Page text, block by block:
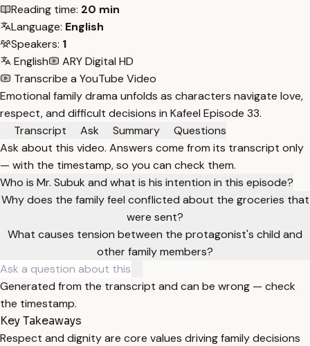
Reading time: 20 min
Language: English
Speakers: 1
English
ARY Digital HD
Transcribe a YouTube Video
Emotional family drama unfolds as characters navigate love,
respect, and difficult decisions in Kafeel Episode 33.
Transcript
Ask Summary
Questions
Ask about this video. Answers come from its transcript only
— with the timestamp, so you can check them.
Who is Mr. Subuk and what is his intention in this episode?
Why does the family feel conflicted about the groceries that
were sent?
What causes tension between the protagonist's child and
other family members?
Generated from the transcript and can be wrong — check
the timestamp.
Key Takeaways
Respect and dignity are core values driving family decisions